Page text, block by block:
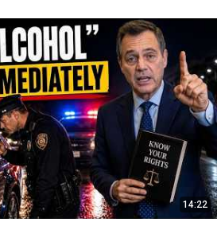
14:22